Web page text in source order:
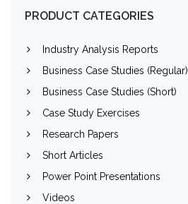
PRODUCT CATEGORIES
Industry Analysis Reports
Business Case Studies (Regular)
Business Case Studies (Short)
Case Study Exercises
Research Papers
Short Articles
Power Point Presentations
Videos